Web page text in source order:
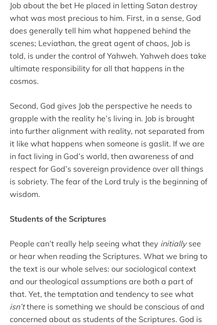
Job about the bet He placed in letting Satan destroy
what was most precious to him. First, in a sense, God
does generally tell him what happened behind the
scenes; Leviathan, the great agent of chaos, Job is
told, is under the control of Yahweh. Yahweh does take
ultimate responsibility for all that happens in the
cosmos.
Second, God gives Job the perspective he needs to
grapple with the reality he’s living in. Job is brought
into further alignment with reality, not separated from
it like what happens when someone is gaslit. If we are
in fact living in God’s world, then awareness of and
respect for God’s sovereign providence over all things
is sobriety. The fear of the Lord truly is the beginning of
wisdom.
Students of the Scriptures
People can’t really help seeing what they initiallysee
or hear when reading the Scriptures. What we bring to
the text is our whole selves: our sociological context
and our theological assumptions are both a part of
that. Yet, the temptation and tendency to see what
isn’tthere is something we should be conscious of and
concerned about as students of the Scriptures. God is